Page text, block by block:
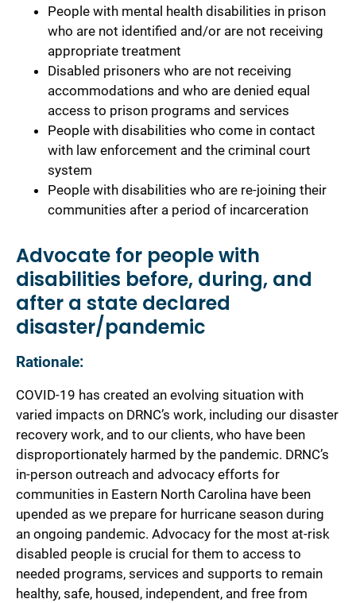
People with mental health disabilities in prison
who are not identified and/or are not receiving
appropriate treatment
Disabled prisoners who are not receiving
accommodations and who are denied equal
access to prison programs and services
People with disabilities who come in contact
with law enforcement and the criminal court
system
People with disabilities who are re-joining their
communities after a period of incarceration
Advocate for people with
disabilities before, during, and
after a state declared
disaster/pandemic
Rationale:
COVID-19 has created an evolving situation with
varied impacts on DRNC’s work, including our disaster
recovery work, and to our clients, who have been
disproportionately harmed by the pandemic. DRNC’s
in-person outreach and advocacy efforts for
communities in Eastern North Carolina have been
upended as we prepare for hurricane season during
an ongoing pandemic. Advocacy for the most at-risk
disabled people is crucial for them to access to
needed programs, services and supports to remain
healthy, safe, housed, independent, and free from